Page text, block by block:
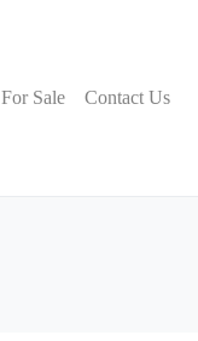
For Sale Contact Us